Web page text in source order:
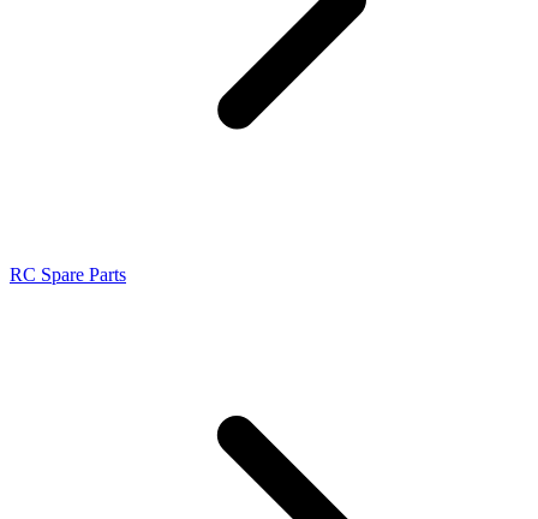
RC Spare Parts